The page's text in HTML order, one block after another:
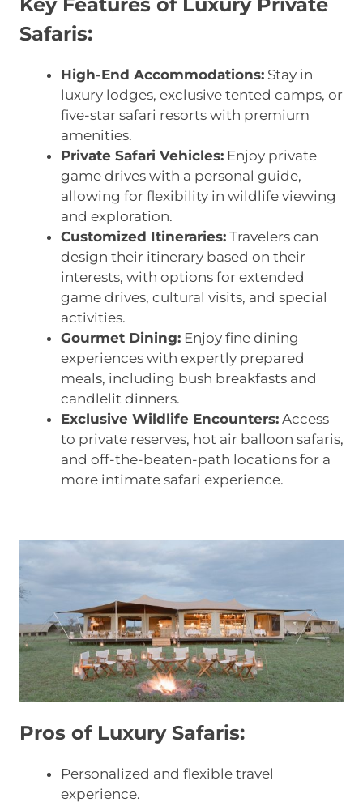
Key Features of Luxury Private
Safaris:
High-End Accommodations: Stay in
luxury lodges, exclusive tented camps, or
five-star safari resorts with premium
amenities.
Private Safari Vehicles: Enjoy private
game drives with a personal guide,
allowing for flexibility in wildlife viewing
and exploration.
Customized Itineraries: Travelers can
design their itinerary based on their
interests, with options for extended
game drives, cultural visits, and special
activities.
Gourmet Dining: Enjoy fine dining
experiences with expertly prepared
meals, including bush breakfasts and
candlelit dinners.
Exclusive Wildlife Encounters: Access
to private reserves, hot air balloon safaris,
and off-the-beaten-path locations for a
more intimate safari experience.
Pros of Luxury Safaris:
Personalized and flexible travel
experience.